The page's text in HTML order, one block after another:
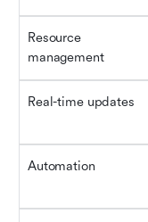
Resource
management
Real-time updates
Automation